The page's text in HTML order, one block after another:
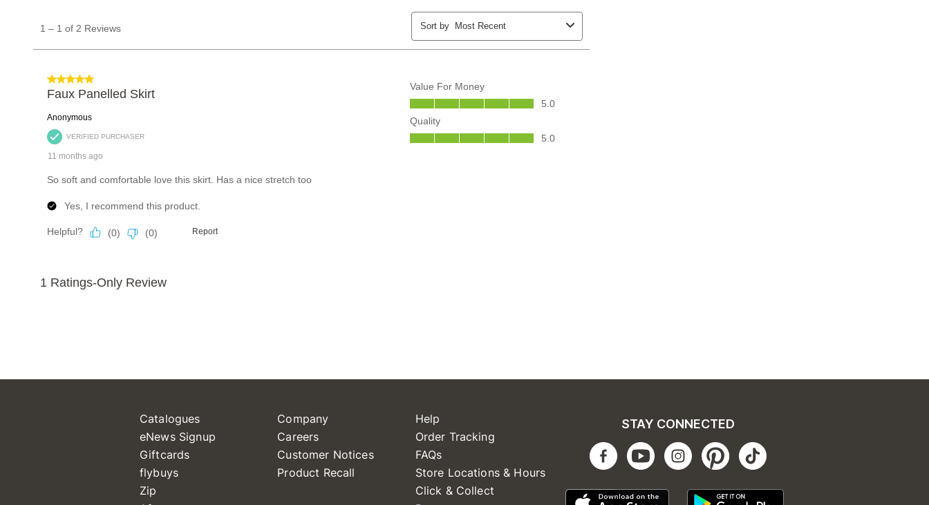
Catalogues
eNews Signup
Giftcards
flybuys
Zip
Company
Careers
Customer Notices
Product Recall
Help
Order Tracking
FAQs
Store Locations & Hours
Click & Collect
STAY CONNECTED